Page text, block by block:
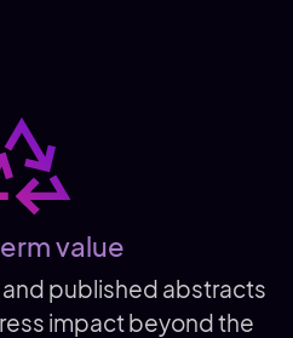
value
published abstracts
impact beyond the